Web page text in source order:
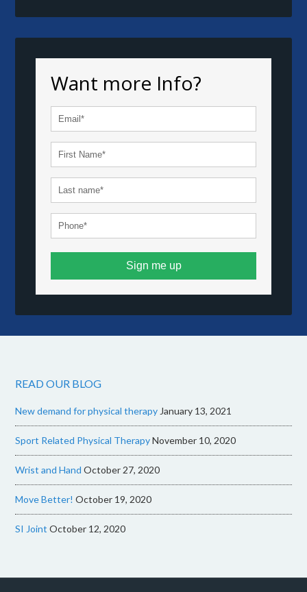
Want more Info?
Sign me up
READ OUR BLOG
New demand for physical therapyJanuary 13, 2021
Sport Related Physical TherapyNovember 10, 2020
Wrist and Hand October 27, 2020
Move Better! October 19, 2020
SI Joint October 12, 2020